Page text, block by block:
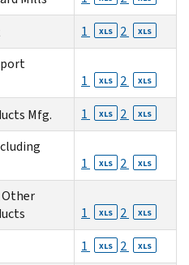
1 XLS 2 XLS
1 XLS 2 XLS
Mfg. 1 XLS 2 XLS
1 XLS 2 XLS
1 XLS 2 XLS
1 XLS 2 XLS